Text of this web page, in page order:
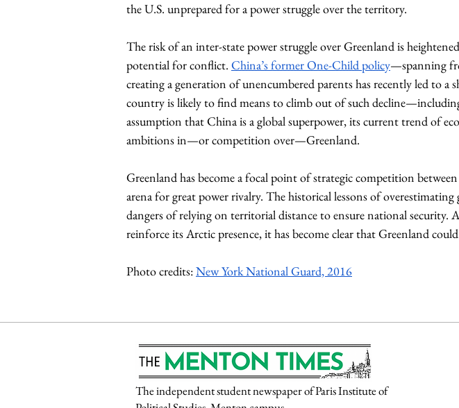
the U.S. unprepared for a power struggle over the territory.
The risk of an inter-state power struggle over Greenland is
potential for conflict. China’s former One-Child policy—spanning
creating a generation of unencumbered parents has recently led to
country is likely to find means to climb out of such
assumption that China is a global superpower, its current trend of
ambitions in—or competition over—Greenland.
Greenland has become a focal point of strategic competition
arena for great power rivalry. The historical lessons of
dangers of relying on territorial distance to ensure national security.
reinforce its Arctic presence, it has become clear that Greenland
Photo credits: New York National Guard, 2016
The independent student newspaper of Paris Institute of